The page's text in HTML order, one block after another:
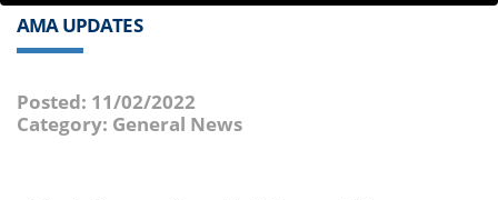
AMA UPDATES
Posted: 11/02/2022
Category: General News